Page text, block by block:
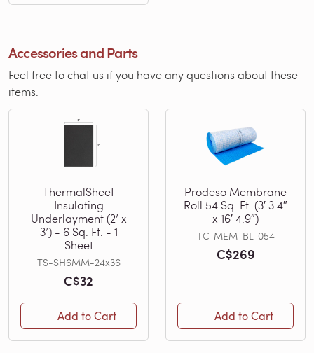
Accessories and Parts
Feel free to chat us if you have any questions about these
items.
ThermalSheet
Insulating
Underlayment (2’ x
3’) - 6 Sq. Ft. - 1
Sheet
TS-SH6MM-24x36
C$32
Add to Cart
Prodeso Membrane
Roll 54 Sq. Ft. (3′ 3.4″
x 16′ 4.9″)
TC-MEM-BL-054
C$269
Add to Cart